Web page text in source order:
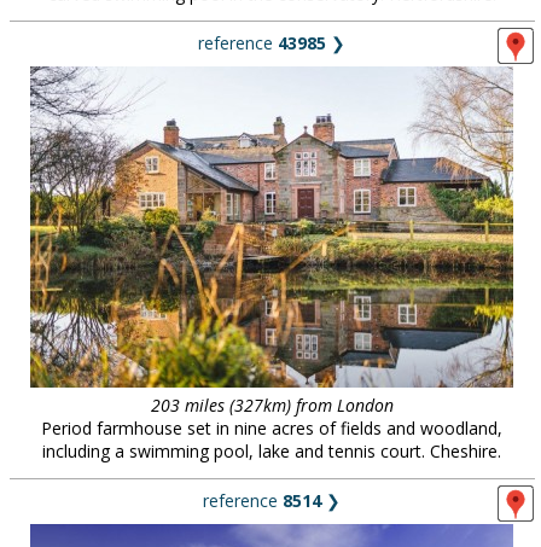
reference 43985 ❯
203 miles (327km) from London
Period farmhouse set in nine acres of fields and woodland,
including a swimming pool, lake and tennis court. Cheshire.
reference 8514❯